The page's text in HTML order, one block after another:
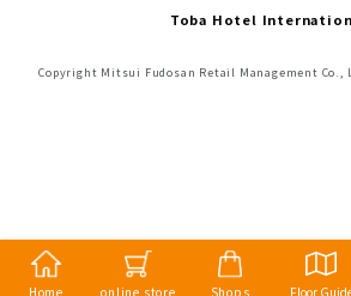
Home online store Shops Floor
Toba Hotel
Copyright Mitsui Fudosan Retail Management Co.,